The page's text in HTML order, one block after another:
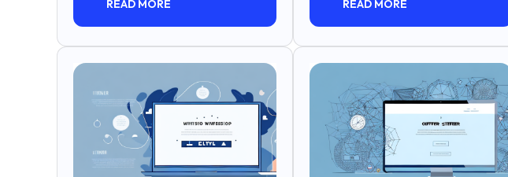
READ MORE READ MORE